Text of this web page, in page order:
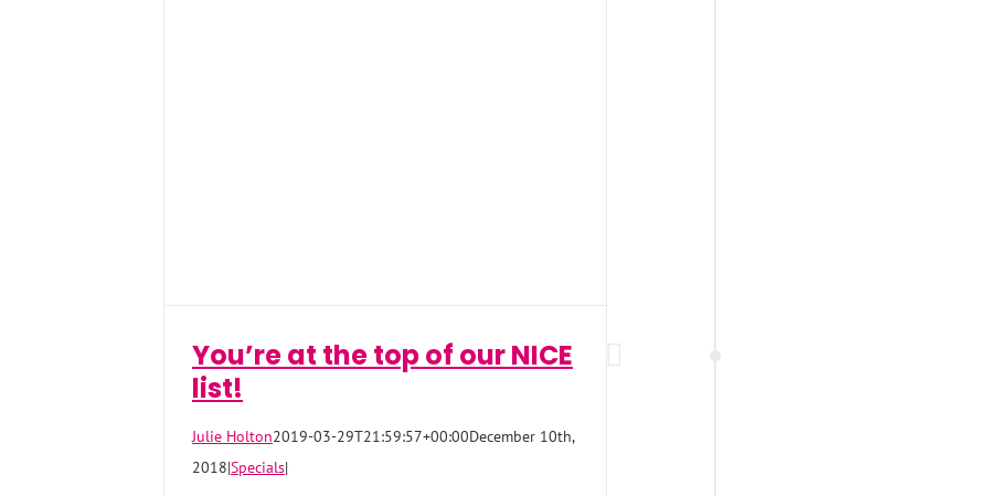
You’re at the top of our NICE
list!
Julie Holton2019-03-29T21:59:57+00:00December 10th,
2018|Specials|